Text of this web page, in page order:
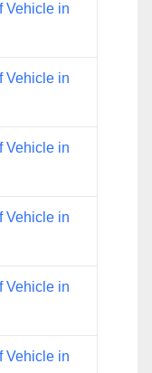
Vehicle in
Vehicle in
Vehicle in
Vehicle in
Vehicle in
Vehicle in